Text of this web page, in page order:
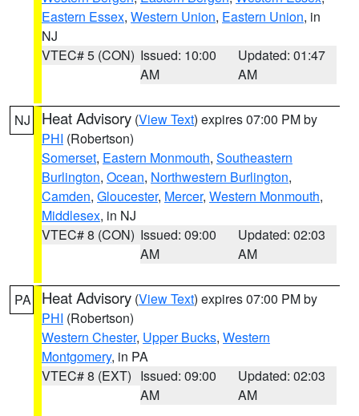
Eastern Essex, Western Union, Eastern Union, in
NJ
VTEC# 5 (CON) Issued: 10:00
AM
Updated: 01:47
AM
NJ Heat Advisory (View Text) expires 07:00 PM by
PHI (Robertson)
Somerset, Eastern Monmouth, Southeastern
Burlington, Ocean, Northwestern Burlington,
Camden, Gloucester, Mercer, Western Monmouth,
Middlesex, in NJ
VTEC# 8 (CON) Issued: 09:00
AM
Updated: 02:03
AM
PA Heat Advisory (View Text) expires 07:00 PM by
PHI (Robertson)
Western Chester, Upper Bucks, Western
Montgomery, in PA
VTEC# 8 (EXT) Issued: 09:00
AM
Updated: 02:03
AM